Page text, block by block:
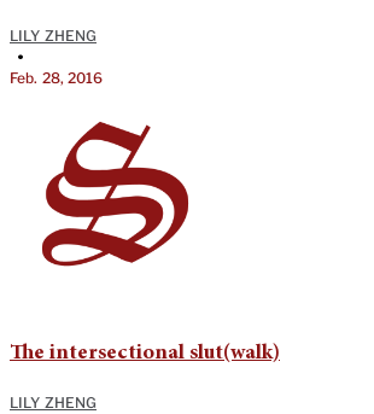
LILY ZHENG
•
Feb. 28, 2016
The intersectional slut(walk)
LILY ZHENG